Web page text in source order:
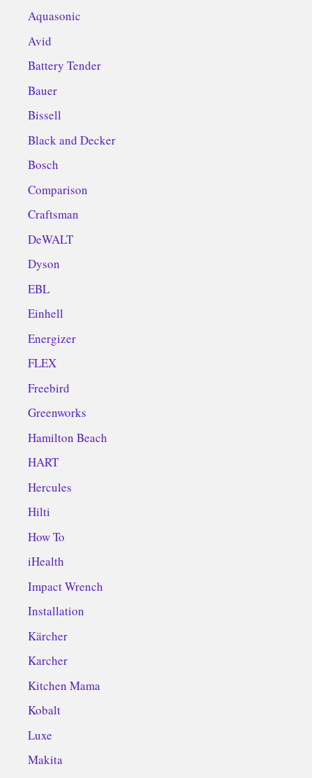
Aquasonic
Avid
Battery Tender
Bauer
Bissell
Black and Decker
Bosch
Comparison
Craftsman
DeWALT
Dyson
EBL
Einhell
Energizer
FLEX
Freebird
Greenworks
Hamilton Beach
HART
Hercules
Hilti
How To
iHealth
Impact Wrench
Installation
Kärcher
Karcher
Kitchen Mama
Kobalt
Luxe
Makita